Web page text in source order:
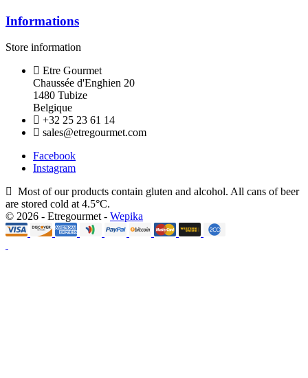
Informations
Store information
Etre Gourmet
Chaussée d'Enghien 20
1480 Tubize
Belgique
+32 25 23 61 14
sales@etregourmet.com
Facebook
Instagram
Most of our products contain gluten and alcohol. All cans of beer
are stored cold at 4.5°C.
© 2026 - Etregourmet - Wepika